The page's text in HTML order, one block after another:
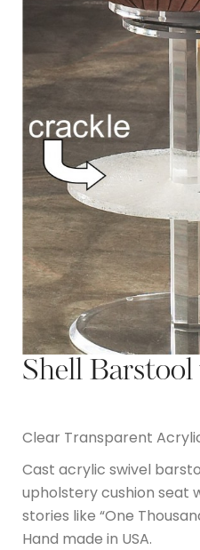
Shell
Clear Transparent
Cast acrylic swivel
upholstery cushion seat
stories like “One
Hand made in USA.